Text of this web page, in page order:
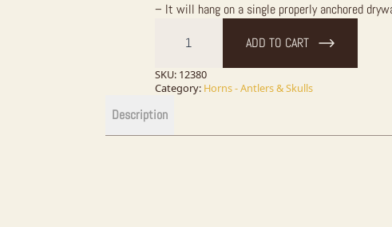
– It will hang on a single properly anchored
Nyala
quantity
ADD TO CART
SKU: 12380
Category: Horns - Antlers & Skulls
Description